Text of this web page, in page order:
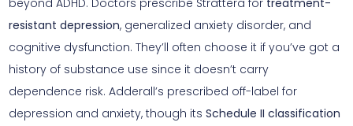
resistant depression, generalized anxiety disorder, and
cognitive dysfunction. They’ll often choose it if you’ve got a
history of substance use since it doesn’t carry
dependence risk. Adderall’s prescribed off-label for
depression and anxiety, though its Schedule II classification